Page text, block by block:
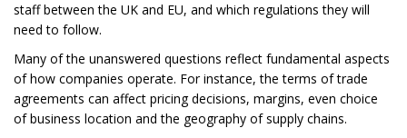
staff between the UK and EU, and which regulations they will
need to follow.
Many of the unanswered questions reflect fundamental aspects
of how companies operate. For instance, the terms of trade
agreements can affect pricing decisions, margins, even choice
of business location and the geography of supply chains.